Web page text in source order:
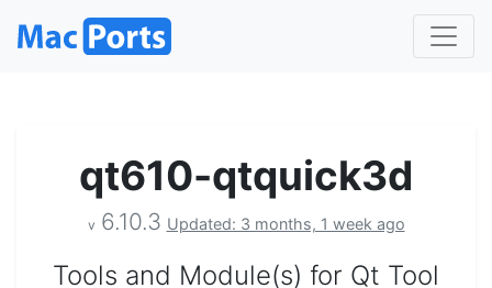
qt610-qtquick3d
v 6.10.3 Updated: 3 months, 1 week ago
Tools and Module(s) for Qt Tool